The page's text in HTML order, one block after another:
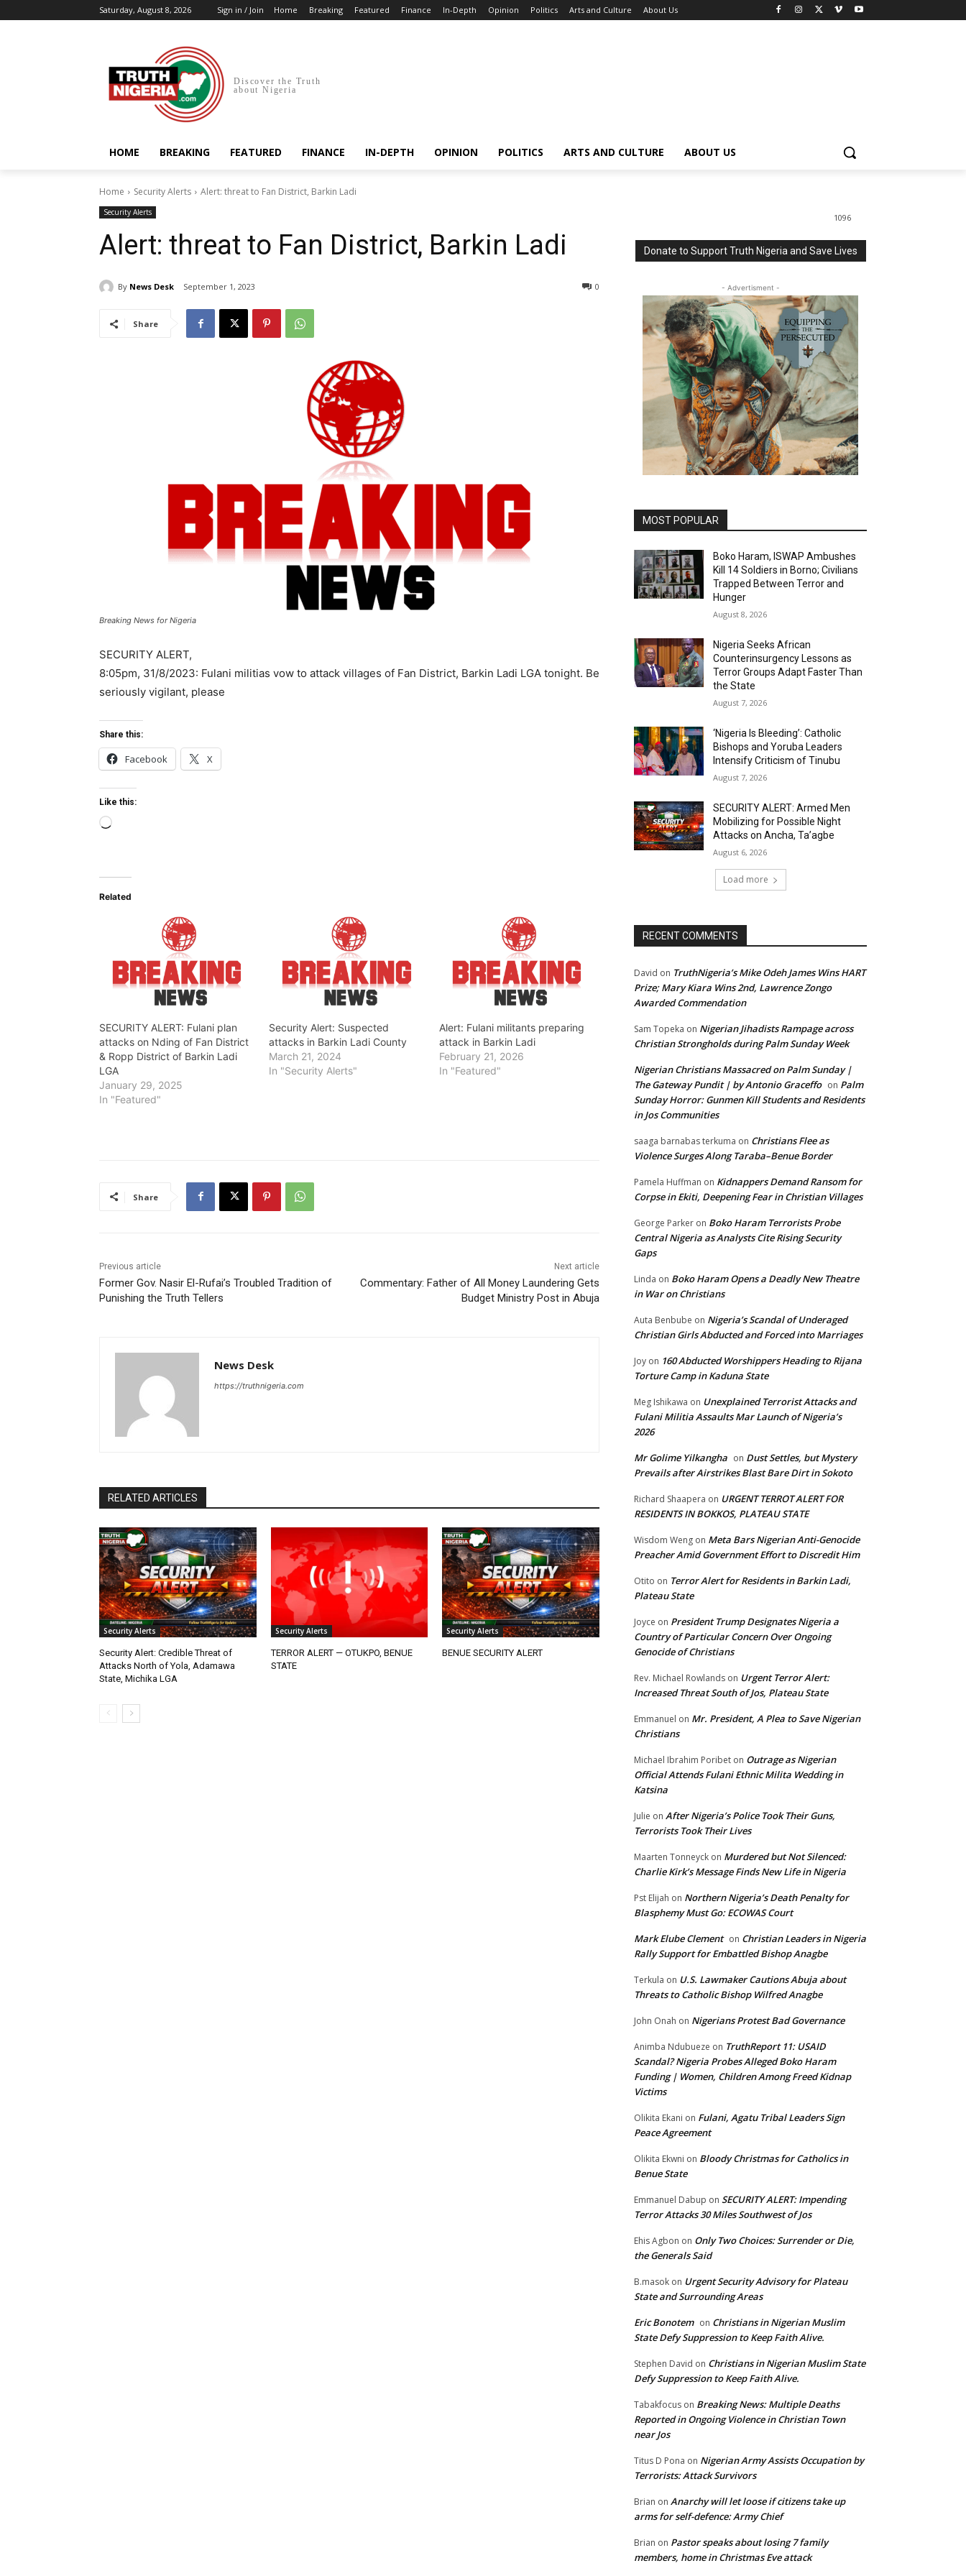
Saturday, August 8, 2026 Sign in / Join Home Breaking Featured Finance In-Depth Opinion Politics Arts and Culture About Us
Discover the Truth
about Nigeria
HOME BREAKING FEATURED FINANCE IN-DEPTH OPINION POLITICS ARTS AND CULTURE ABOUT US
Home Security Alerts Alert: threat to Fan District, Barkin Ladi
Security Alerts
Alert: threat to Fan District, Barkin Ladi
By News Desk September 1, 2023 0
Share
Breaking News for Nigeria
SECURITY ALERT,
8:05pm, 31/8/2023: Fulani militias vow to attack villages of Fan District, Barkin Ladi LGA tonight. Be
seriously vigilant, please
Share this:
Facebook X
Like this:
L
d
i
Related
SECURITY ALERT: Fulani plan
attacks on Nding of Fan District
& Ropp District of Barkin Ladi
LGA
January 29, 2025
In "Featured"
Security Alert: Suspected
attacks in Barkin Ladi County
March 21, 2024
In "Security Alerts"
Alert: Fulani militants preparing
attack in Barkin Ladi
February 21, 2026
In "Featured"
Share
Previous article
Former Gov. Nasir El-Rufai’s Troubled Tradition of
Punishing the Truth Tellers
Next article
Commentary: Father of All Money Laundering Gets
Budget Ministry Post in Abuja
News Desk
https://truthnigeria.com
RELATED ARTICLES
Security Alerts
Security Alert: Credible Threat of
Attacks North of Yola, Adamawa
State, Michika LGA
Security Alerts
TERROR ALERT — OTUKPO, BENUE
STATE
Security Alerts
BENUE SECURITY ALERT
1096
Donate to Support Truth Nigeria and Save Lives
- Advertisment -
MOST POPULAR
Boko Haram, ISWAP Ambushes
Kill 14 Soldiers in Borno; Civilians
Trapped Between Terror and
Hunger
August 8, 2026
Nigeria Seeks African
Counterinsurgency Lessons as
Terror Groups Adapt Faster Than
the State
August 7, 2026
‘Nigeria Is Bleeding’: Catholic
Bishops and Yoruba Leaders
Intensify Criticism of Tinubu
August 7, 2026
SECURITY ALERT: Armed Men
Mobilizing for Possible Night
Attacks on Ancha, Ta’agbe
August 6, 2026
Load more
RECENT COMMENTS
David on TruthNigeria’s Mike Odeh James Wins HART
Prize; Mary Kiara Wins 2nd, Lawrence Zongo
Awarded Commendation
Sam Topeka on Nigerian Jihadists Rampage across
Christian Strongholds during Palm Sunday Week
Nigerian Christians Massacred on Palm Sunday |
The Gateway Pundit | by Antonio Graceffo on Palm
Sunday Horror: Gunmen Kill Students and Residents
in Jos Communities
saaga barnabas terkuma on Christians Flee as
Violence Surges Along Taraba–Benue Border
Pamela Huffman on Kidnappers Demand Ransom for
Corpse in Ekiti, Deepening Fear in Christian Villages
George Parker on Boko Haram Terrorists Probe
Central Nigeria as Analysts Cite Rising Security
Gaps
Linda on Boko Haram Opens a Deadly New Theatre
in War on Christians
Auta Benbube on Nigeria’s Scandal of Underaged
Christian Girls Abducted and Forced into Marriages
Joy on 160 Abducted Worshippers Heading to Rijana
Torture Camp in Kaduna State
Meg Ishikawa on Unexplained Terrorist Attacks and
Fulani Militia Assaults Mar Launch of Nigeria’s
2026
Mr Golime Yilkangha on Dust Settles, but Mystery
Prevails after Airstrikes Blast Bare Dirt in Sokoto
Richard Shaapera on URGENT TERROT ALERT FOR
RESIDENTS IN BOKKOS, PLATEAU STATE
Wisdom Weng on Meta Bars Nigerian Anti-Genocide
Preacher Amid Government Effort to Discredit Him
Otito on Terror Alert for Residents in Barkin Ladi,
Plateau State
Joyce on President Trump Designates Nigeria a
Country of Particular Concern Over Ongoing
Genocide of Christians
Rev. Michael Rowlands on Urgent Terror Alert:
Increased Threat South of Jos, Plateau State
Emmanuel on Mr. President, A Plea to Save Nigerian
Christians
Michael Ibrahim Poribet on Outrage as Nigerian
Official Attends Fulani Ethnic Milita Wedding in
Katsina
Julie on After Nigeria’s Police Took Their Guns,
Terrorists Took Their Lives
Maarten Tonneyck on Murdered but Not Silenced:
Charlie Kirk’s Message Finds New Life in Nigeria
Pst Elijah on Northern Nigeria’s Death Penalty for
Blasphemy Must Go: ECOWAS Court
Mark Elube Clement on Christian Leaders in Nigeria
Rally Support for Embattled Bishop Anagbe
Terkula on U.S. Lawmaker Cautions Abuja about
Threats to Catholic Bishop Wilfred Anagbe
John Onah on Nigerians Protest Bad Governance
Animba Ndubueze on TruthReport 11: USAID
Scandal? Nigeria Probes Alleged Boko Haram
Funding | Women, Children Among Freed Kidnap
Victims
Olikita Ekani on Fulani, Agatu Tribal Leaders Sign
Peace Agreement
Olikita Ekwni on Bloody Christmas for Catholics in
Benue State
Emmanuel Dabup on SECURITY ALERT: Impending
Terror Attacks 30 Miles Southwest of Jos
Ehis Agbon on Only Two Choices: Surrender or Die,
the Generals Said
B.masok on Urgent Security Advisory for Plateau
State and Surrounding Areas
Eric Bonotem on Christians in Nigerian Muslim
State Defy Suppression to Keep Faith Alive.
Stephen David on Christians in Nigerian Muslim State
Defy Suppression to Keep Faith Alive.
Tabakfocus on Breaking News: Multiple Deaths
Reported in Ongoing Violence in Christian Town
near Jos
Titus D Pona on Nigerian Army Assists Occupation by
Terrorists: Attack Survivors
Brian on Anarchy will let loose if citizens take up
arms for self-defence: Army Chief
Brian on Pastor speaks about losing 7 family
members, home in Christmas Eve attack